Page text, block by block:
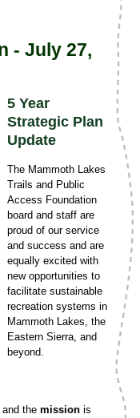
- July 27,
5 Year
Strategic Plan
Update
The Mammoth Lakes
Trails and Public
Access Foundation
board and staff are
proud of our service
and success and are
equally excited with
new opportunities to
facilitate sustainable
recreation systems in
Mammoth Lakes, the
Eastern Sierra, and
beyond.
and themission is